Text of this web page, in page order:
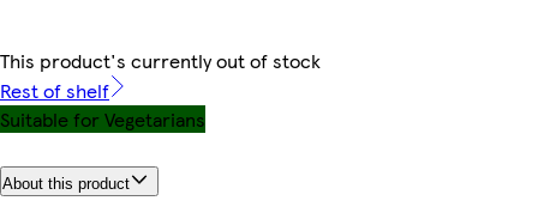
This product's currently out of stock
Rest of shelf
Suitable for Vegetarians
About this product